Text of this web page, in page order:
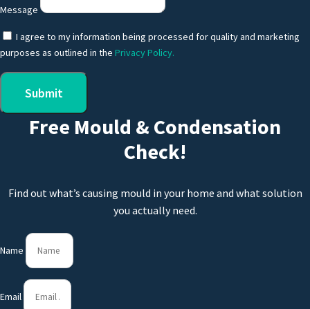
Message
I agree to my information being processed for quality and marketing
purposes as outlined in the Privacy Policy.
Submit
Free Mould & Condensation
Check!
Find out what’s causing mould in your home and what solution
you actually need.
Name
Email